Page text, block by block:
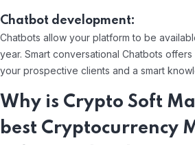
Chatbot development:
Chatbots allow your platform to be
year. Smart conversational Chatbots
your prospective clients and a smart
Why is Crypto Soft
best Cryptocurrency